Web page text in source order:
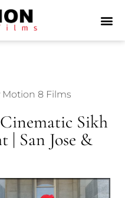
Motion 8 Films
Sikh
San Jose &